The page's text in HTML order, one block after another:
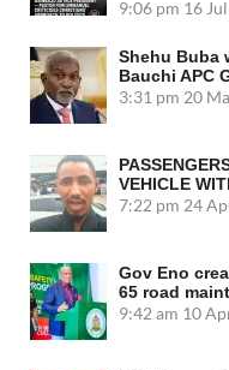
9:06 pm 16
Shehu Buba
Bauchi APC
3:31 pm 20
VEHICLE
7:22 pm 24
Gov Eno
65 road
9:42 am 10